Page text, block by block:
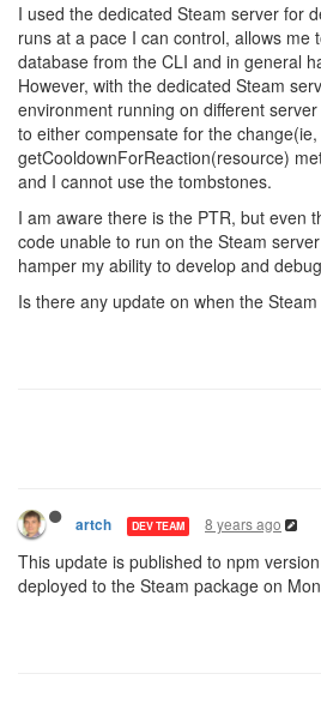
I used the dedicated Steam server for
runs at a pace I can control, allows me
database from the CLI and in general
However, with the dedicated Steam
environment running on different
to either compensate for the
getCooldownForReaction(resource)
and I cannot use the tombstones.
I am aware there is the PTR, but even
code unable to run on the Steam
hamper my ability to develop and
Is there any update on when the
artch DEV TEAM 8 years ago
This update is published to npm version
deployed to the Steam package on